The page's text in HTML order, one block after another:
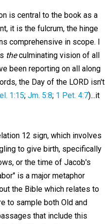
is central to the book as a
it is the fulcrum, the hinge
comprehensive in scope. I
theculminating vision of all
been reporting on all along
the Day of the LORD isn't
1:15; Jm. 5:8; 1 Pet. 4:7)...it
12 sign, which involves
to give birth, specifically
or the time of Jacob's
is a major metaphor
the Bible which relates to
to sample both Old and
that include this